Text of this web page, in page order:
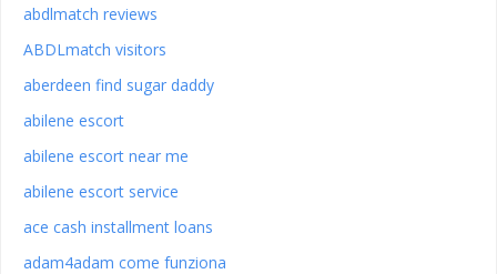
abdlmatch reviews
ABDLmatch visitors
aberdeen find sugar daddy
abilene escort
abilene escort near me
abilene escort service
ace cash installment loans
adam4adam come funziona